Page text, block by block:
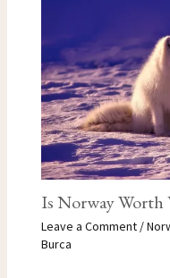
Is Norway Worth
Leave a Comment /
Burca